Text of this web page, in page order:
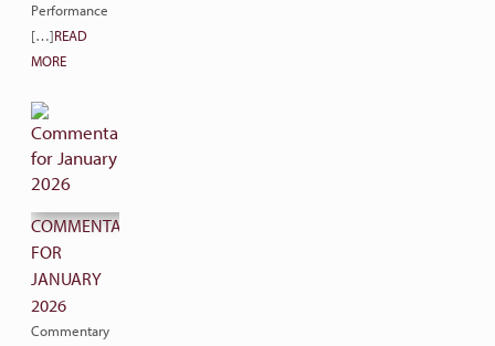
Performance
[…]READ
MORE
COMMENTARY
FOR
JANUARY
2026
Commentary